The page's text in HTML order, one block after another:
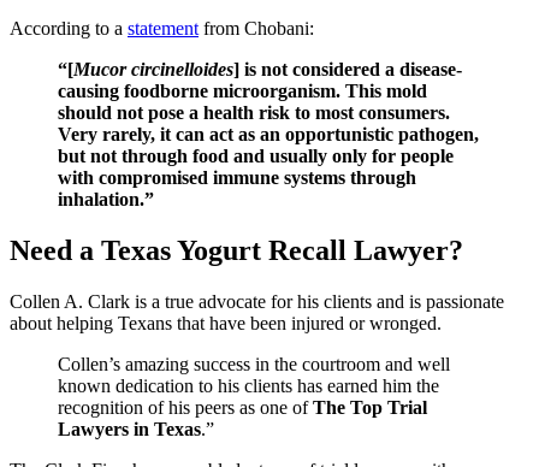
According to a statement from Chobani:
“[Mucor circinelloides] is not considered a disease-
causing foodborne microorganism. This mold
should not pose a health risk to most consumers.
Very rarely, it can act as an opportunistic pathogen,
but not through food and usually only for people
with compromised immune systems through
inhalation.”
Need a Texas Yogurt Recall Lawyer?
Collen A. Clark is a true advocate for his clients and is passionate
about helping Texans that have been injured or wronged.
Collen’s amazing success in the courtroom and well
known dedication to his clients has earned him the
recognition of his peers as one ofThe Top Trial
Lawyers in Texas.”